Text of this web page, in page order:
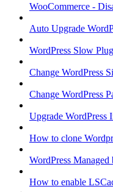
WooCommerce -
Auto Upgrade
WordPress Slow
Change WordPress
Change WordPress
Upgrade WordPress
How to clone
WordPress
How to enable